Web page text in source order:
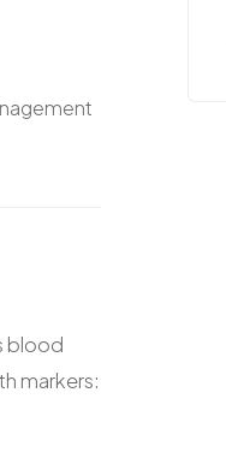
blood
markers: